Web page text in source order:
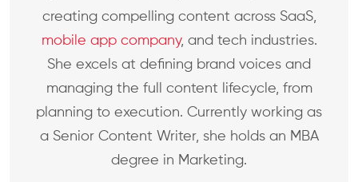
creating compelling content across SaaS,
mobile app company, and tech industries.
She excels at defining brand voices and
managing the full content lifecycle, from
planning to execution. Currently working as
a Senior Content Writer, she holds an MBA
degree in Marketing.